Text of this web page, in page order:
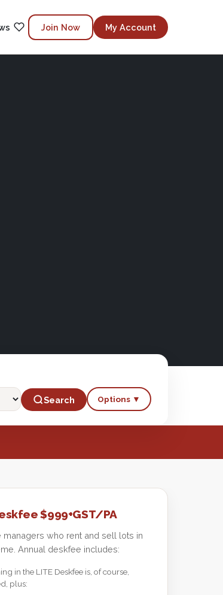
Join Now My Account
Search Options ▼
$999+GST/PA
managers who rent and sell lots in
Annual deskfee includes:
in the LITE Deskfee is, of course,
plus: